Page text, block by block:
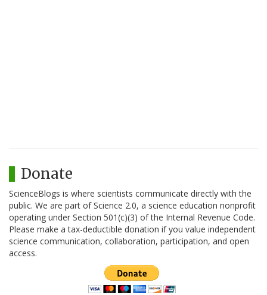
Donate
ScienceBlogs is where scientists communicate directly with the
public. We are part of Science 2.0, a science education nonprofit
operating under Section 501(c)(3) of the Internal Revenue Code.
Please make a tax-deductible donation if you value independent
science communication, collaboration, participation, and open
access.